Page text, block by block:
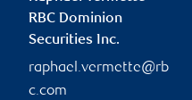
RBC Dominion
Securities Inc.
raphael.vermette@rb
c.com